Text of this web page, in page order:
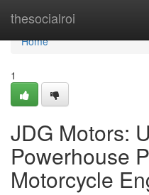
thesocialroi
Home
Home
1
JDG Motors:
Powerhouse
Motorcycle